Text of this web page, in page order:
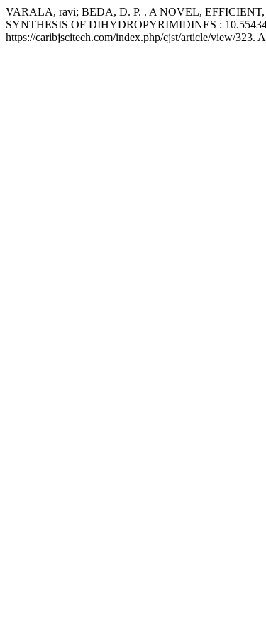
VARALA, ravi; BEDA, D. P. . A NOVEL,
SYNTHESIS OF DIHYDROPYRIMIDINES :
https://caribjscitech.com/index.php/cjst/article/view/323.